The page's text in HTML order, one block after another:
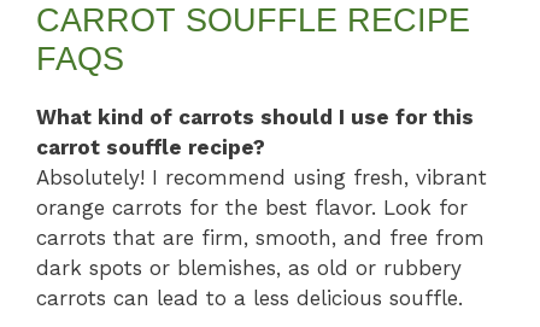
CARROT SOUFFLE RECIPE
FAQS
What kind of carrots should I use for this
carrot souffle recipe?
Absolutely! I recommend using fresh, vibrant
orange carrots for the best flavor. Look for
carrots that are firm, smooth, and free from
dark spots or blemishes, as old or rubbery
carrots can lead to a less delicious souffle.